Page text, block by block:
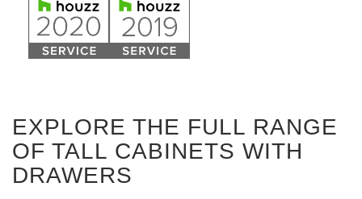
EXPLORE THE FULL RANGE
OF TALL CABINETS WITH
DRAWERS